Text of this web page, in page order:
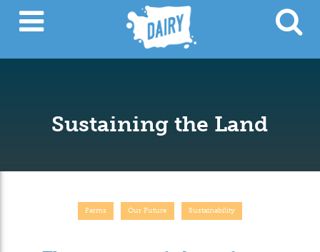
Sustaining the Land
Farms Our Future Sustainability